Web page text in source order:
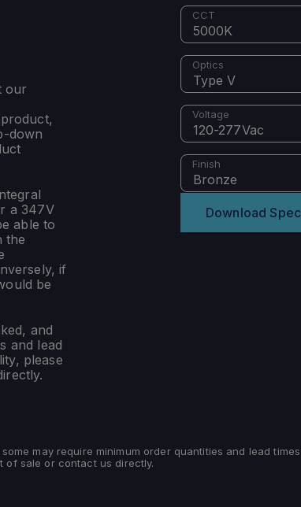
our
down
a 347V
able to
the
if
be
and
and lead
please
CCT
5000K
Optics
Type V
Voltage
120-277Vac
Finish
Bronze
Download
may require minimum order quantities and lead
of sale or contact us directly.